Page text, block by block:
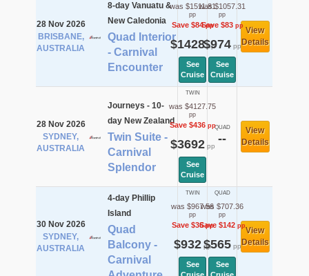
28 Nov 2026
BRISBANE,
AUSTRALIA
8-day Vanuatu &
New Caledonia
Quad Interior
- Carnival
Encounter
was $1511.81
pp
Save $84pp
$1428pp
See
Cruise
was $1057.31
pp
Save $83pp
$974pp
See
Cruise
View
Details
28 Nov 2026
SYDNEY,
AUSTRALIA
Journeys - 10-
day New Zealand
Twin Suite -
Carnival
Splendor
TWIN
was $4127.75
pp
Save $436pp
$3692pp
See
Cruise
QUAD
--
View
Details
30 Nov 2026
SYDNEY,
AUSTRALIA
4-day Phillip
Island
Quad
Balcony -
Carnival
TWIN
was $967.56
pp
Save $36pp
$932pp
See
QUAD
was $707.36
pp
Save $142pp
$565pp
See
View
Details